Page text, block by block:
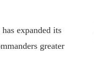
expanded its
greater